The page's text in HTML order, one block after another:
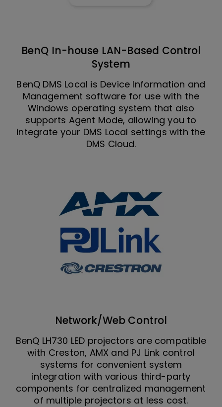
BenQ In-house LAN-Based Control
System
BenQ DMS Local is Device Information and
Management software for use with the
Windows operating system that also
supports Agent Mode, allowing you to
integrate your DMS Local settings with the
DMS Cloud.
Network/Web Control
BenQ LH730 LED projectors are compatible
with Creston, AMX and PJ Link control
systems for convenient system
integration with various third-party
components for centralized management
of multiple projectors at less cost.